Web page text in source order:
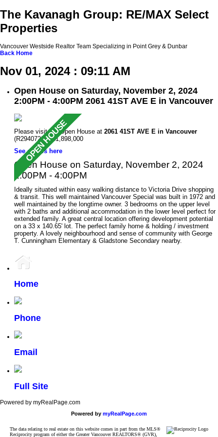
The Kavanagh Group: RE/MAX Select
Properties
Vancouver Westside Realtor Team Specializing in Point Grey & Dunbar
Back Home
Nov 01, 2024 : 09:11 AM
Open House on Saturday, November 2, 2024
2:00PM - 4:00PM 2061 41ST AVE E in Vancouver
Please visit our Open House at 2061 41ST AVE E in Vancouver
(R2940722 ). $1,898,000
See details here
Open House on Saturday, November 2, 2024
2:00PM - 4:00PM
Ideally situated within easy walking distance to Victoria Drive shopping
& transit. This well maintained Vancouver Special was built in 1972 and
well maintained by the longtime owner. 3 bedrooms on the upper level
with 2 baths and additional accommodation in the lower level perfect for
extended family. A great central location offering development potential
on a 33 x 140.65' lot. The perfect family home & holding / investment
property. A lovely neighbourhood and sense of community with George
T. Cunningham Elementary & Gladstone Secondary nearby.
Home
Phone
Email
Full Site
Powered by myRealPage.com
Powered by myRealPage.com
The data relating to real estate on this website comes in part from the MLS®
Reciprocity program of either the Greater Vancouver REALTORS® (GVR),